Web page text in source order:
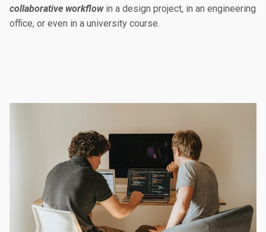
collaborative workflowin a design project, in an engineering
office, or even in a university course.